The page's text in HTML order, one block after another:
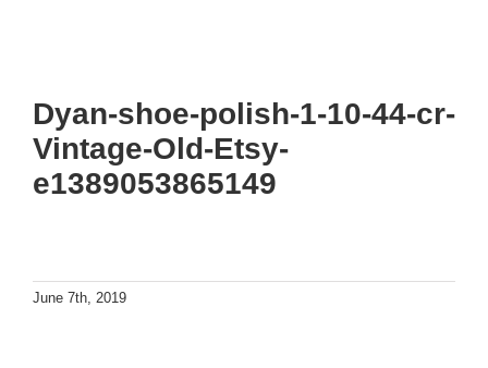
Dyan-shoe-polish-1-10-44-cr-
Vintage-Old-Etsy-
e1389053865149
June 7th, 2019